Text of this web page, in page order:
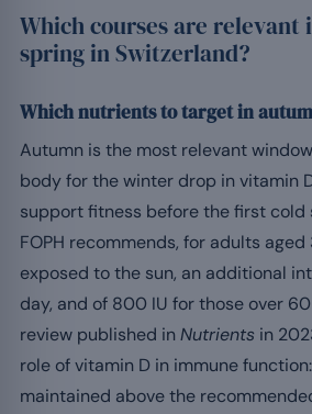
Which courses are relevant
spring in Switzerland?
Which nutrients to target in
Autumn is the most relevant
body for the winter drop in vitamin
support fitness before the first cold
FOPH recommends, for adults
exposed to the sun, an additional
day, and of 800 IU for those over 60
review published in Nutrients in
role of vitamin D in immune
maintained above the